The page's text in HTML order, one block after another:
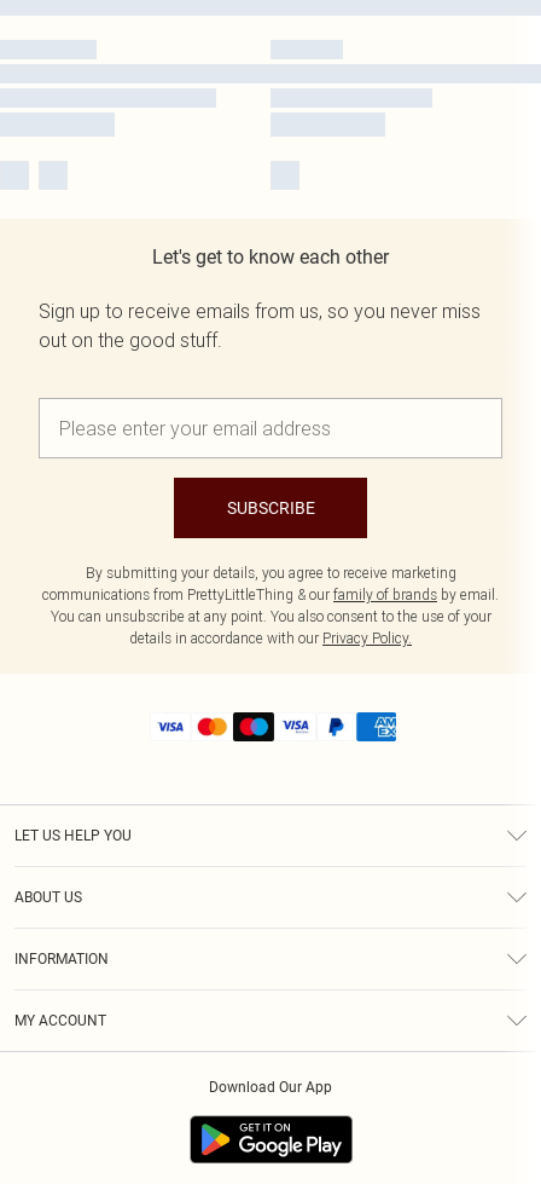
Let's get to know each other
Sign up to receive emails from us, so you never miss
out on the good stuff.
SUBSCRIBE
By submitting your details, you agree to receive marketing
communications from PrettyLittleThing & our family of brands by email.
You can unsubscribe at any point. You also consent to the use of your
details in accordance with our Privacy Policy.
LET US HELP YOU
ABOUT US
INFORMATION
MY ACCOUNT
Download Our App